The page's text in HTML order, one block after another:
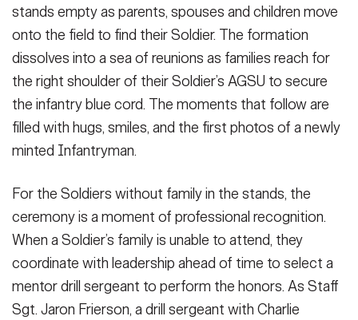
stands empty as parents, spouses and children move
onto the field to find their Soldier. The formation
dissolves into a sea of reunions as families reach for
the right shoulder of their Soldier’s AGSU to secure
the infantry blue cord. The moments that follow are
filled with hugs, smiles, and the first photos of a newly
minted Infantryman.
For the Soldiers without family in the stands, the
ceremony is a moment of professional recognition.
When a Soldier’s family is unable to attend, they
coordinate with leadership ahead of time to select a
mentor drill sergeant to perform the honors. As Staff
Sgt. Jaron Frierson, a drill sergeant with Charlie